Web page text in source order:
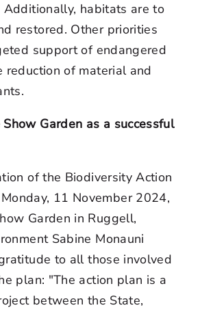
Additionally, habitats are to
restored. Other priorities
support of endangered
reduction of material and
Garden as a successful
of the Biodiversity Action
11 November 2024,
Garden in Ruggell,
Sabine Monauni
to all those involved
plan: "The action plan is a
between the State,